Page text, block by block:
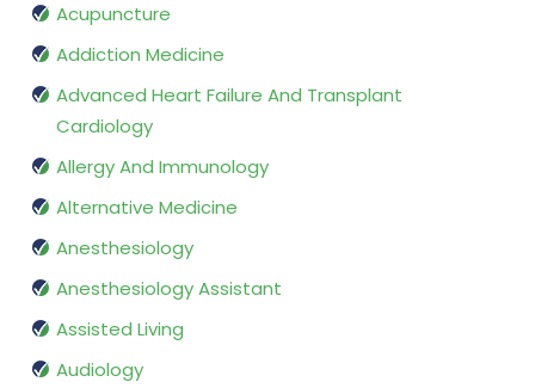
Acupuncture
Addiction Medicine
Advanced Heart Failure And Transplant
Cardiology
Allergy And Immunology
Alternative Medicine
Anesthesiology
Anesthesiology Assistant
Assisted Living
Audiology